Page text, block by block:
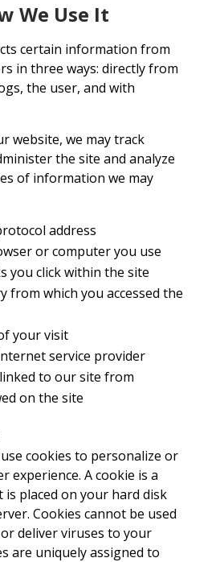
We Use It
certain information from
in three ways: directly from
the user, and with
website, we may track
the site and analyze
of information we may
address
or computer you use
you click within the site
from which you accessed the
your visit
service provider
to our site from
on the site
cookies to personalize or
experience. A cookie is a
placed on your hard disk
Cookies cannot be used
deliver viruses to your
are uniquely assigned to